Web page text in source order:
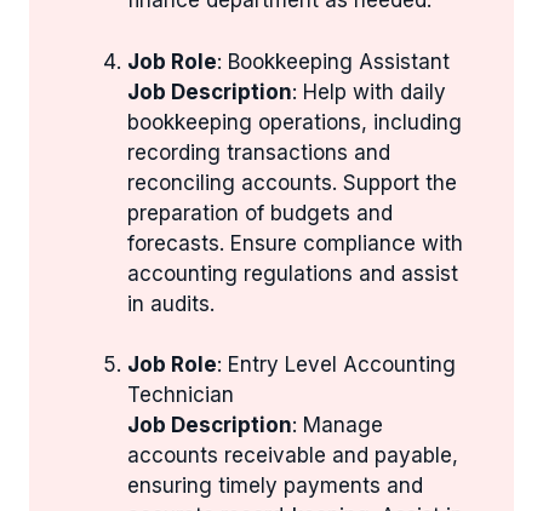
Job Role: Bookkeeping Assistant
Job Description: Help with daily
bookkeeping operations, including
recording transactions and
reconciling accounts. Support the
preparation of budgets and
forecasts. Ensure compliance with
accounting regulations and assist
in audits.
Job Role: Entry Level Accounting
Technician
Job Description: Manage
accounts receivable and payable,
ensuring timely payments and